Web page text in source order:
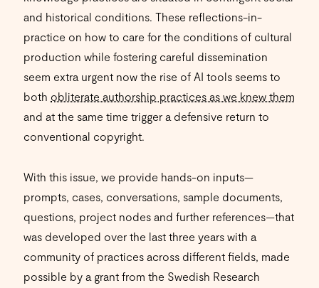
and historical conditions. These reflections-in-
practice on how to care for the conditions of cultural
production while fostering careful dissemination
seem extra urgent now the rise of AI tools seems to
both obliterate authorship practices as we knew them
and at the same time trigger a defensive return to
conventional copyright.
With this issue, we provide hands-on inputs—
prompts, cases, conversations, sample documents,
questions, project nodes and further references—that
was developed over the last three years with a
community of practices across different fields, made
possible by a grant from the Swedish Research